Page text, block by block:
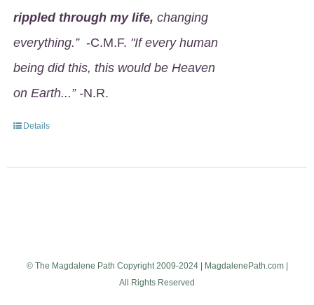
rippled through my life, changing
everything.” -C.M.F. "If every human
being did this, this would be Heaven
on Earth...” -N.R.
Details
© The Magdalene Path Copyright 2009-2024 | MagdalenePath.com |
All Rights Reserved